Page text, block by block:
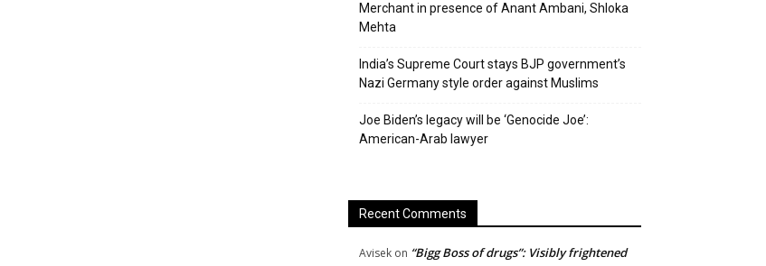
Merchant in presence of Anant Ambani, Shloka
Mehta
India’s Supreme Court stays BJP government’s
Nazi Germany style order against Muslims
Joe Biden’s legacy will be ‘Genocide Joe’:
American-Arab lawyer
Recent Comments
Avisek on “Bigg Boss of drugs”: Visibly frightened